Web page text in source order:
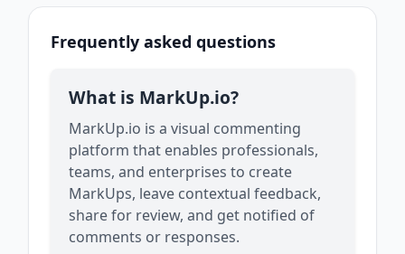
Frequently asked questions
What is MarkUp.io?
MarkUp.io is a visual commenting
platform that enables professionals,
teams, and enterprises to create
MarkUps, leave contextual feedback,
share for review, and get notified of
comments or responses.